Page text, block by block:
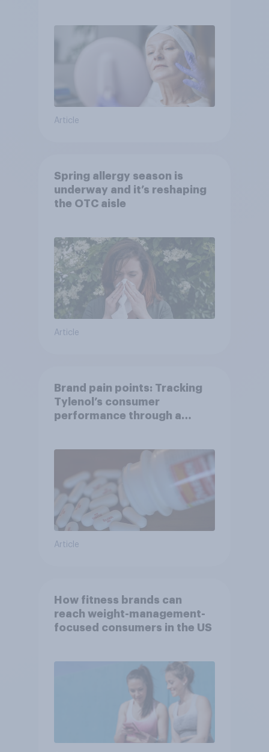
Article
Spring allergy season is
underway and it’s reshaping
the OTC aisle
Article
Brand pain points: Tracking
Tylenol’s consumer
performance through a
Article
How fitness brands can
reach weight-management-
focused consumers in the US